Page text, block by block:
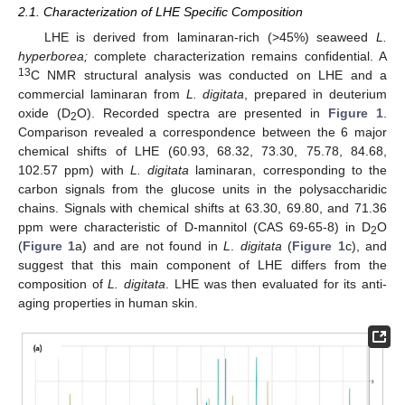
2.1. Characterization of LHE Specific Composition
LHE is derived from laminaran-rich (>45%) seaweed L.
hyperborea; complete characterization remains confidential. A
13C NMR structural analysis was conducted on LHE and a
commercial laminaran from L. digitata , prepared in deuterium
oxide (D2O). Recorded spectra are presented in Figure 1
Comparison revealed a correspondence between the 6 major
chemical shifts of LHE (60.93, 68.32, 73.30, 75.78, 84.68,
102.57 ppm) with L. digitata laminaran, corresponding to the
carbon signals from the glucose units in the polysaccharidic
chains. Signals with chemical shifts at 63.30, 69.80, and 71.36
ppm were characteristic of D-mannitol (CAS 69-65-8) in D2O
(Figure 1a) and are not found inL digitata (Figure 1c), and
suggest that this main component of LHE differs from the
composition ofL. digitata . LHE was then evaluated for its anti-
aging properties in human skin.